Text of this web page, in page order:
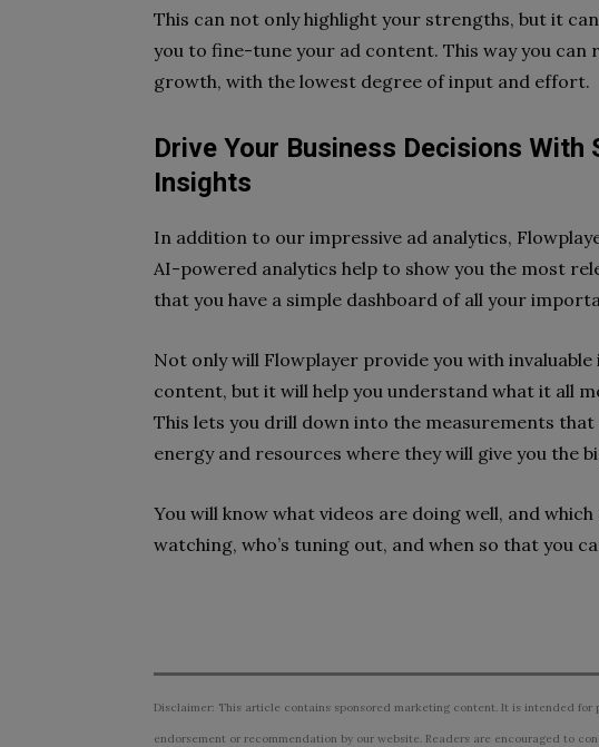
This can not only highlight your strengths, but it
you to fine-tune your ad content. This way you
growth, with the lowest degree of input and effort.
Drive Your Business Decisions With
Insights
In addition to our impressive ad analytics,
AI-powered analytics help to show you the most
that you have a simple dashboard of all your
Not only will Flowplayer provide you with
content, but it will help you understand what it all
This lets you drill down into the measurements
energy and resources where they will give you the
You will know what videos are doing well, and which
watching, who’s tuning out, and when so that you
Disclaimer: This article contains sponsored marketing content. It is intended for
endorsement or recommendation by our website. Readers are encouraged to